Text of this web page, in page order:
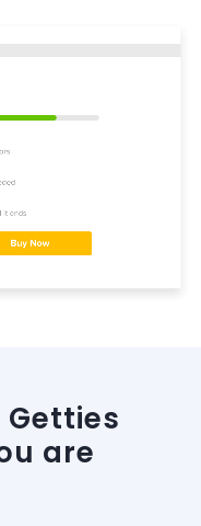
Getties
are